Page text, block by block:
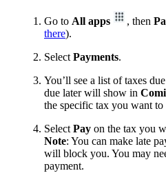
Go to All apps , then
there).
Select Payments.
You’ll see a list of taxes
due later will show in
the specific tax you want to
Select Pay on the tax you
Note: You can make late
will block you. You may
payment.